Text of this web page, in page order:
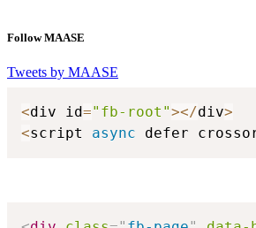
Follow MAASE
Tweets by MAASE
<div id="fb-root"></div>
<script async defer